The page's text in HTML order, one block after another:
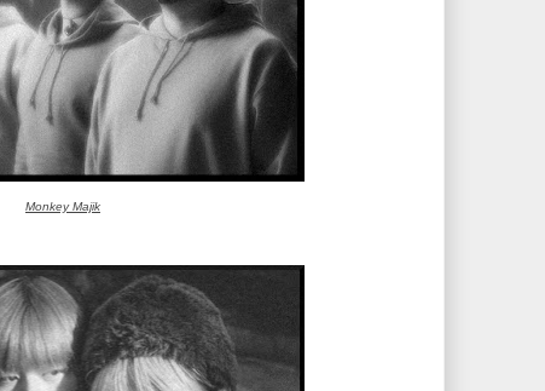
Monkey Majik